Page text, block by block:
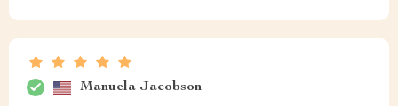
Manuela Jacobson